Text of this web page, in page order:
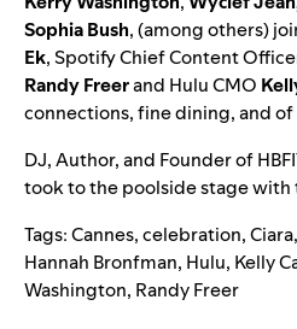
Sophia Bush, (among others)
Ek, Spotify Chief Content
Randy Freerand Hulu CMO
connections, fine dining, and of
DJ, Author, and Founder of
took to the poolside stage
Tags:Cannes,celebration,Ciara,
Hannah Bronfman, Hulu, Kelly
Washington, Randy Freer